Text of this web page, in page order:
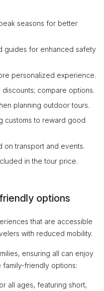
seasons for better
guides for enhanced safety
personalized experience.
compare options.
planning outdoor tours.
customs to reward good
on transport and events.
in the tour price.
options
that are accessible
with reduced mobility.
ensuring all can enjoy
friendly options:
all ages, featuring short,